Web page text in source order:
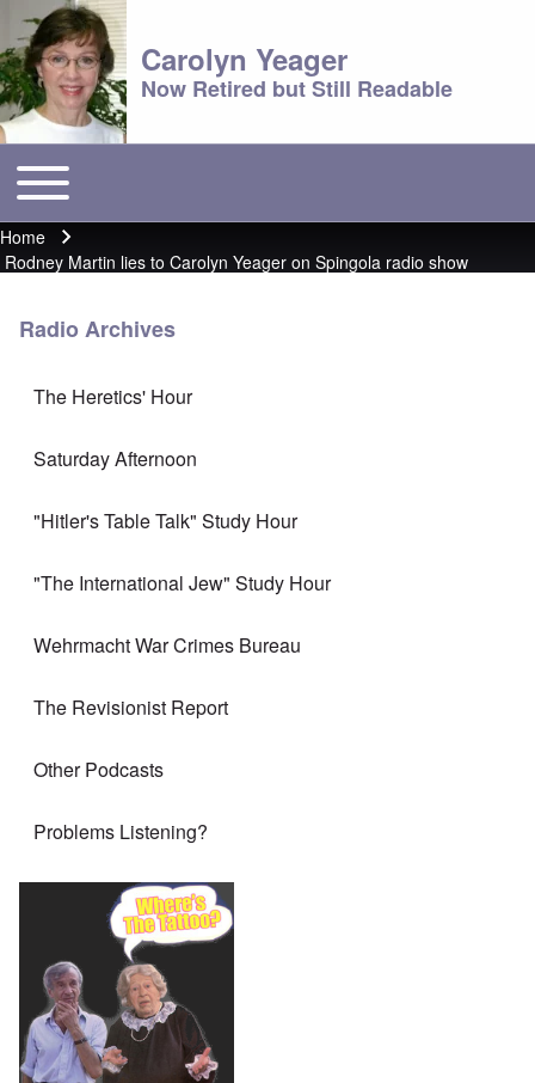
Carolyn Yeager
Now Retired but Still Readable
Main menu
Toggle main menu
Breadcrumb
Home
Rodney Martin lies to Carolyn Yeager on Spingola radio show
Radio Archives
The Heretics' Hour
Saturday Afternoon
"Hitler's Table Talk" Study Hour
"The International Jew" Study Hour
Wehrmacht War Crimes Bureau
The Revisionist Report
Other Podcasts
Problems Listening?